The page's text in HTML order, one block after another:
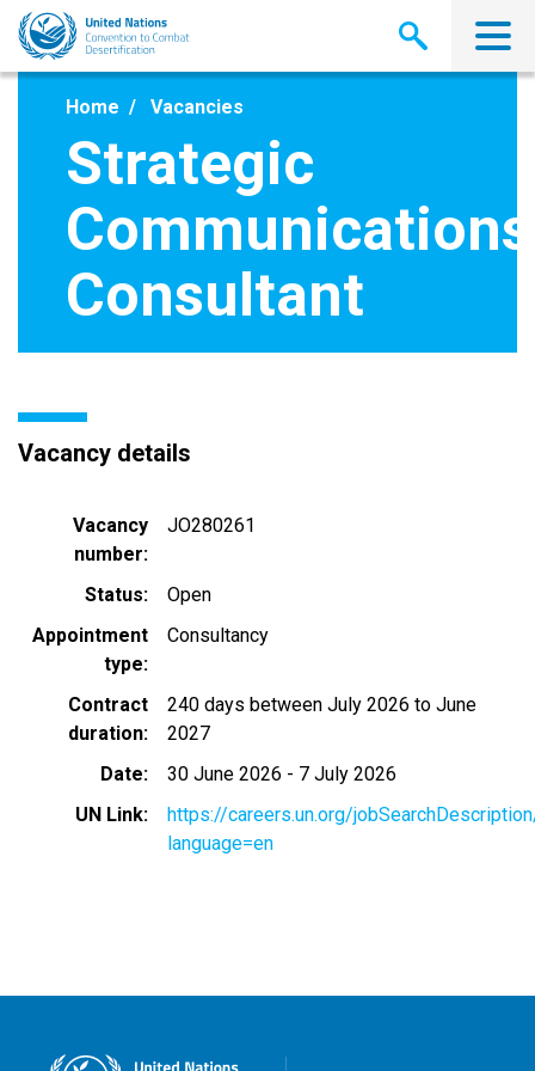
Skip
main
Home Vacancies
Strategic
Communications
Consultant
Vacancy details
Vacancy
number
JO280261
Status
Open
Appointment
type
Consultancy
Contract
duration
240 days between July 2026 to June
2027
Date
30 June 2026 - 7 July 2026
UN Link
https://careers.un.org/
language=en